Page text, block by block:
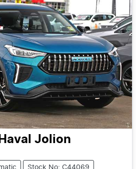
Haval Jolion
Stock No: C44069